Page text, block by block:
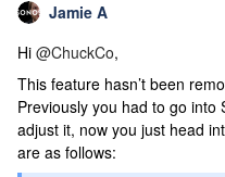
Jamie A
Hi @ChuckCo,
This feature hasn’t been
Previously you had to go
adjust it, now you just head
are as follows: